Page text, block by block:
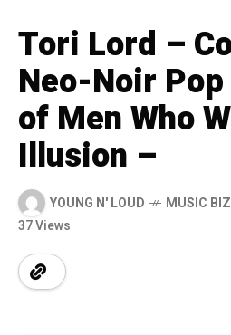
Tori Lord –
Neo-Noir
of Men Who
Illusion –
YOUNG N' LOUD MUSIC
37 Views